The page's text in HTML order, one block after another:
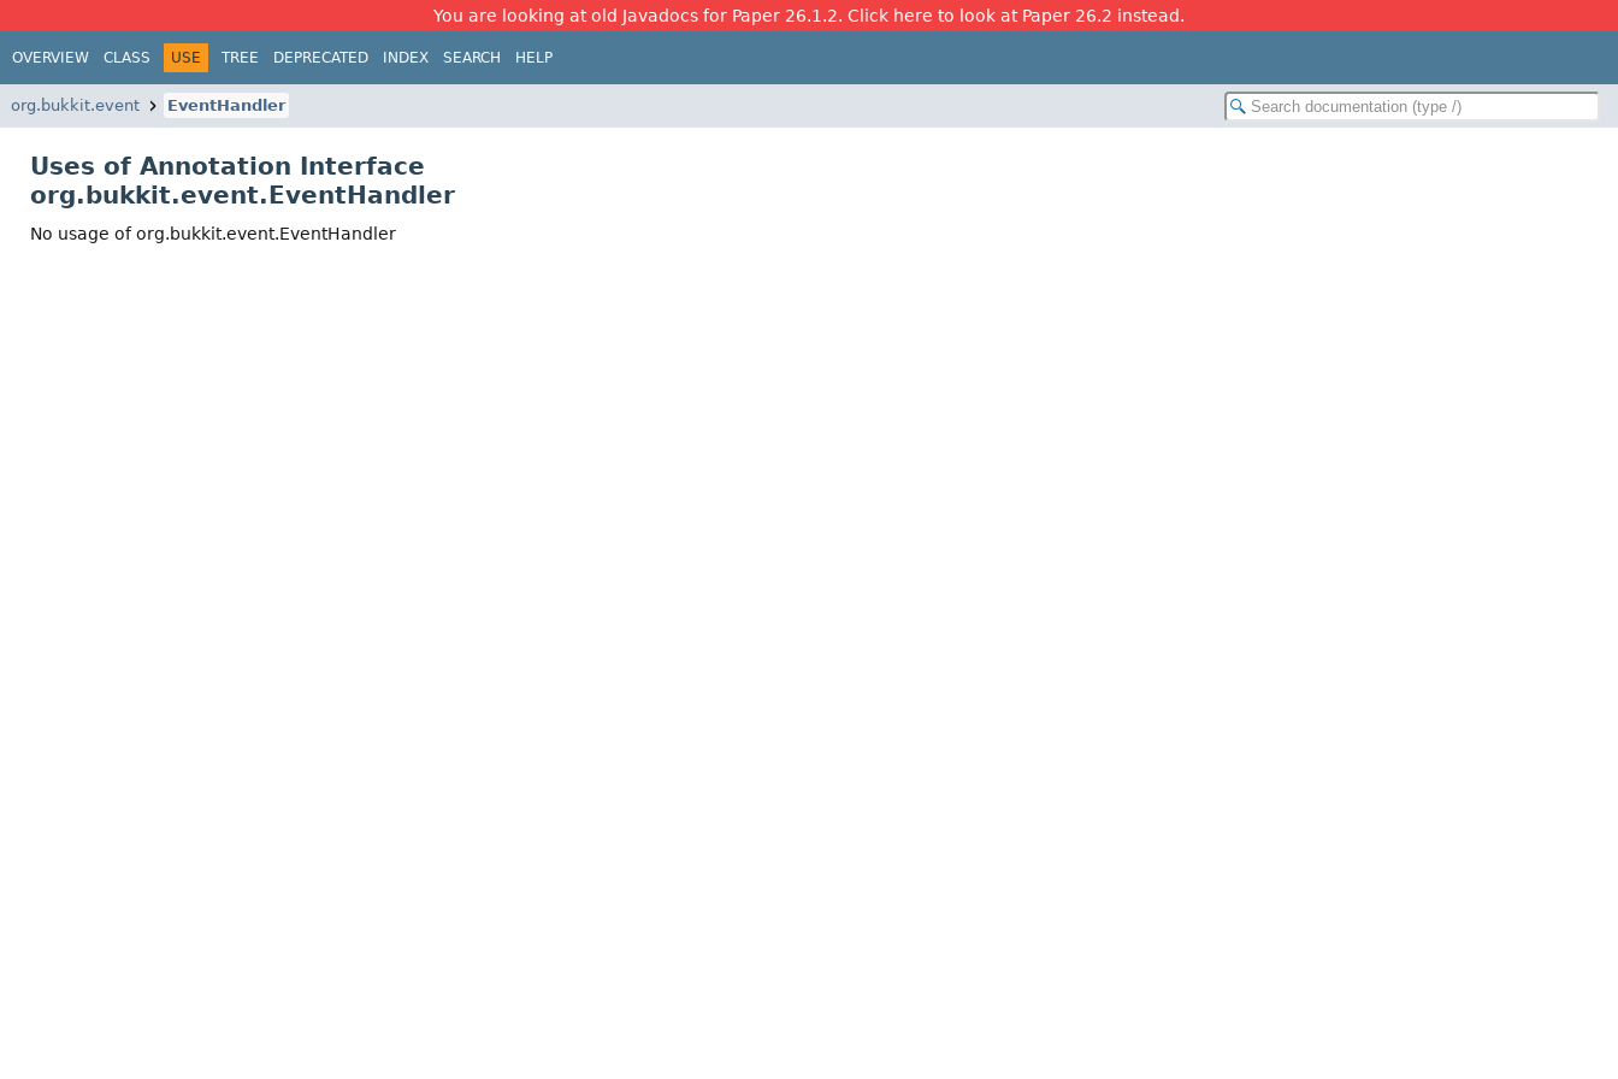
You are looking at old Javadocs for Paper 26.1.2. Click here to look at Paper 26.2 instead.
OVERVIEW CLASS USE TREE DEPRECATED INDEX SEARCH HELP
org.bukkit.event EventHandler
Uses of Annotation Interface
org.bukkit.event.EventHandler
No usage of org.bukkit.event.EventHandler